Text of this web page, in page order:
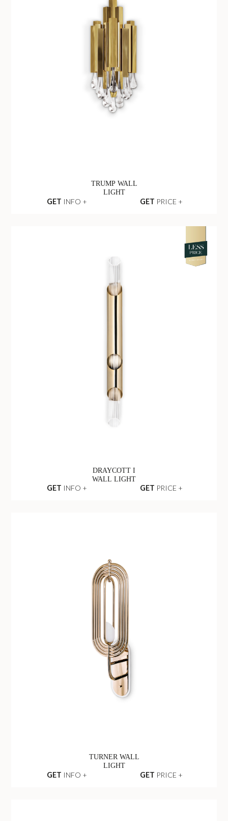
TRUMP WALL
LIGHT
GET INFO + GET PRICE +
DRAYCOTT I
WALL LIGHT
GET INFO + GET PRICE +
TURNER WALL
LIGHT
GET INFO + GET PRICE +